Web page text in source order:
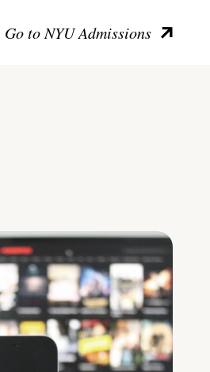
Go to NYU Admissions